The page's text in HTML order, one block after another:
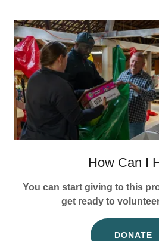
How Can I
You can start giving to this
get ready to
DONATE